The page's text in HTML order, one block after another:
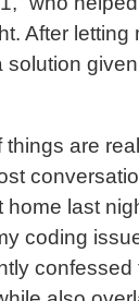
After letting
solution
are
last
coding
confessed